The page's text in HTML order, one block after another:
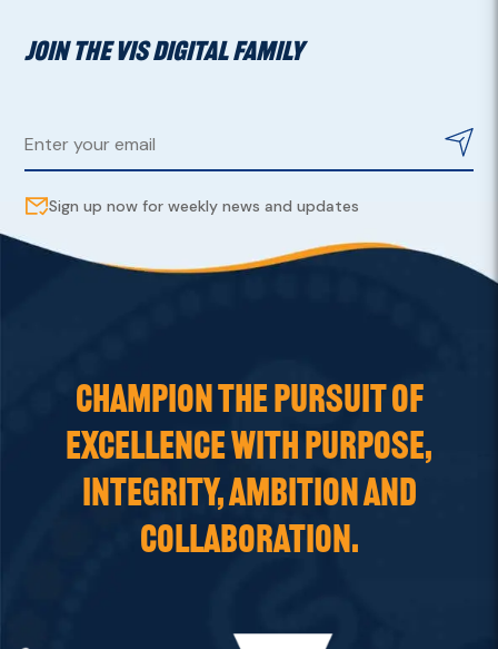
JOIN THE VIS DIGITAL FAMILY
Sign up now for weekly news and updates
CHAMPION THE PURSUIT OF
EXCELLENCE WITH PURPOSE,
INTEGRITY, AMBITION AND
COLLABORATION.